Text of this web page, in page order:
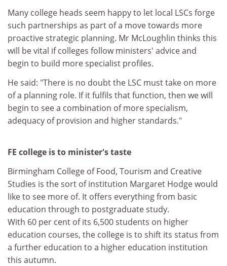
Many college heads seem happy to let local LSCs forge
such partnerships as part of a move towards more
proactive strategic planning. Mr McLoughlin thinks this
will be vital if colleges follow ministers' advice and
begin to build more specialist profiles.
He said: "There is no doubt the LSC must take on more
of a planning role. If it fulfils that function, then we will
begin to see a combination of more specialism,
adequacy of provision and higher standards."
FE college is to minister's taste
Birmingham College of Food, Tourism and Creative
Studies is the sort of institution Margaret Hodge would
like to see more of. It offers everything from basic
education through to postgraduate study.
With 60 per cent of its 6,500 students on higher
education courses, the college is to shift its status from
a further education to a higher education institution
this autumn.